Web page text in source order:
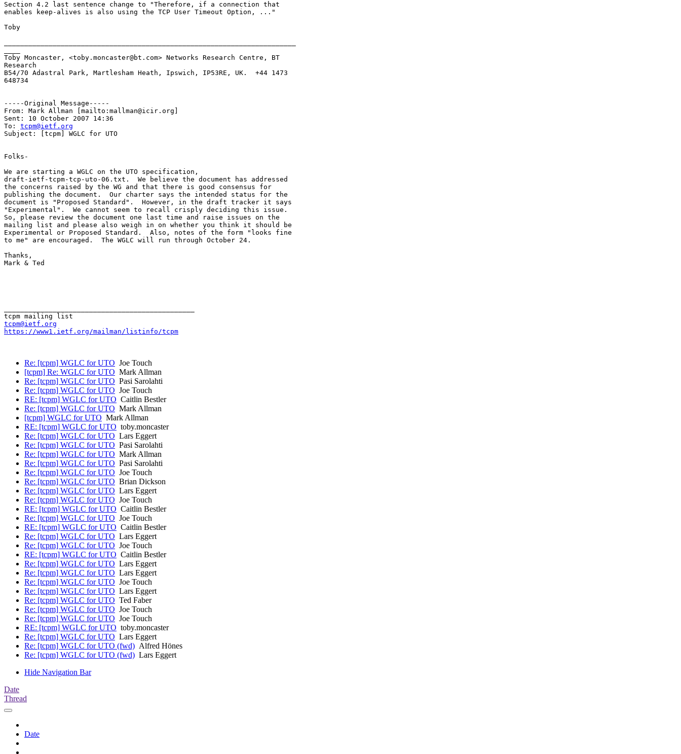
Section 4.2 last sentence change to "Therefore, if a connection that
enables keep-alives is also using the TCP User Timeout Option, ..."
Toby
Toby Moncaster, <toby.moncaster@bt.com> Networks Research Centre, BT
Research
B54/70 Adastral Park, Martlesham Heath, Ipswich, IP53RE, UK.  +44 1473
648734
-----Original Message-----
From: Mark Allman [mailto:mallman@icir.org]
Sent: 10 October 2007 14:36
To: tcpm@ietf.org
Subject: [tcpm] WGLC for UTO
Folks-
We are starting a WGLC on the UTO specification,
draft-ietf-tcpm-tcp-uto-06.txt.  We believe the document has addressed
the concerns raised by the WG and that there is good consensus for
publishing the document.  Our charter says the intended status for the
document is "Proposed Standard".  However, in the draft tracker it says
"Experimental".  We cannot seem to recall crisply deciding this issue.
So, please review the document one last time and raise issues on the
mailing list and please also weigh in on whether you think it should be
Experimental or Proposed Standard.  Also, notes of the form "looks fine
to me" are encouraged.  The WGLC will run through October 24.
Thanks,
Mark & Ted
tcpm@ietf.org
https://www1.ietf.org/mailman/listinfo/tcpm
Re: [tcpm] WGLC for UTO Joe Touch
[tcpm] Re: WGLC for UTO Mark Allman
Re: [tcpm] WGLC for UTO Pasi Sarolahti
Re: [tcpm] WGLC for UTO Joe Touch
RE: [tcpm] WGLC for UTO Caitlin Bestler
Re: [tcpm] WGLC for UTO Mark Allman
[tcpm] WGLC for UTO Mark Allman
RE: [tcpm] WGLC for UTO toby.moncaster
Re: [tcpm] WGLC for UTO Lars Eggert
Re: [tcpm] WGLC for UTO Pasi Sarolahti
Re: [tcpm] WGLC for UTO Mark Allman
Re: [tcpm] WGLC for UTO Pasi Sarolahti
Re: [tcpm] WGLC for UTO Joe Touch
Re: [tcpm] WGLC for UTO Brian Dickson
Re: [tcpm] WGLC for UTO Lars Eggert
Re: [tcpm] WGLC for UTO Joe Touch
RE: [tcpm] WGLC for UTO Caitlin Bestler
Re: [tcpm] WGLC for UTO Joe Touch
RE: [tcpm] WGLC for UTO Caitlin Bestler
Re: [tcpm] WGLC for UTO Lars Eggert
Re: [tcpm] WGLC for UTO Joe Touch
RE: [tcpm] WGLC for UTO Caitlin Bestler
Re: [tcpm] WGLC for UTO Lars Eggert
Re: [tcpm] WGLC for UTO Lars Eggert
Re: [tcpm] WGLC for UTO Joe Touch
Re: [tcpm] WGLC for UTO Lars Eggert
Re: [tcpm] WGLC for UTO Ted Faber
Re: [tcpm] WGLC for UTO Joe Touch
Re: [tcpm] WGLC for UTO Joe Touch
RE: [tcpm] WGLC for UTO toby.moncaster
Re: [tcpm] WGLC for UTO Lars Eggert
Re: [tcpm] WGLC for UTO (fwd) Alfred Hönes
Re: [tcpm] WGLC for UTO (fwd) Lars Eggert
Hide Navigation Bar
Date
Thread
Date